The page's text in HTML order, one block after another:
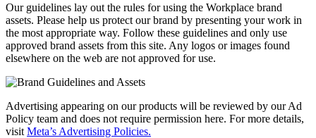
Our guidelines lay out the rules for using the Workplace brand
assets. Please help us protect our brand by presenting your work in
the most appropriate way. Follow these guidelines and only use
approved brand assets from this site. Any logos or images found
elsewhere on the web are not approved for use.
Advertising appearing on our products will be reviewed by our Ad
Policy team and does not require permission here. For more details,
visit Meta’s Advertising Policies.